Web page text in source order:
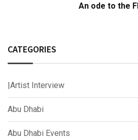
An ode to the
CATEGORIES
|Artist Interview
Abu Dhabi
Abu Dhabi Events